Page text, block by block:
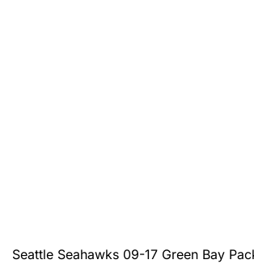
Seattle Seahawks 09-17 Green Bay